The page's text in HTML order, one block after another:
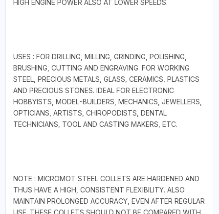
HIGH ENGINE POWER ALSO AT LOWER SPEEDS.
USES : FOR DRILLING, MILLING, GRINDING, POLISHING,
BRUSHING, CUTTING AND ENGRAVING. FOR WORKING
STEEL, PRECIOUS METALS, GLASS, CERAMICS, PLASTICS
AND PRECIOUS STONES. IDEAL FOR ELECTRONIC
HOBBYISTS, MODEL-BUILDERS, MECHANICS, JEWELLERS,
OPTICIANS, ARTISTS, CHIROPODISTS, DENTAL
TECHNICIANS, TOOL AND CASTING MAKERS, ETC.
NOTE : MICROMOT STEEL COLLETS ARE HARDENED AND
THUS HAVE A HIGH, CONSISTENT FLEXIBILITY. ALSO
MAINTAIN PROLONGED ACCURACY, EVEN AFTER REGULAR
USE. THESE COLLETS SHOULD NOT BE COMPARED WITH